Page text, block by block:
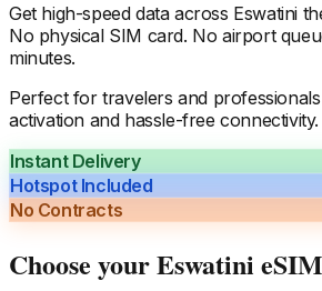
Get high-speed data across Eswatini
No physical SIM card. No airport
minutes.
Perfect for travelers and
activation and hassle-free connectivity.
Instant Delivery
Hotspot Included
No Contracts
Choose yourEswatini